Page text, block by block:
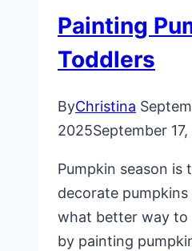
Painting
Toddlers
ByChristina
2025September
Pumpkin season
decorate
what better way to
by painting